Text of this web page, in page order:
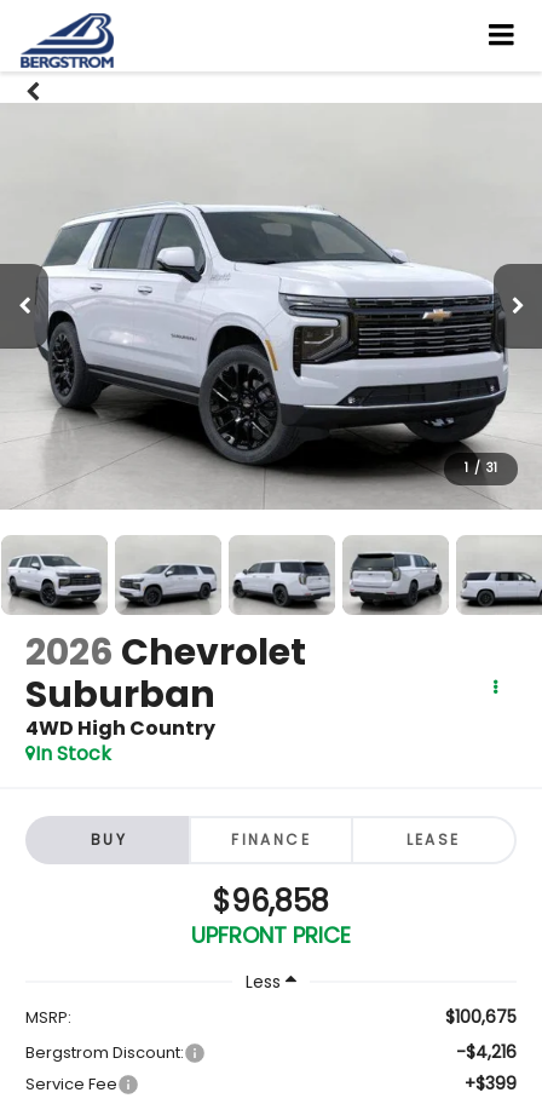
1 / 31
2026 Chevrolet
Suburban
4WD High Country
In Stock
BUY FINANCE LEASE
$96,858
UPFRONT PRICE
Less
MSRP: $100,675
Bergstrom Discount: -$4,216
Service Fee +$399